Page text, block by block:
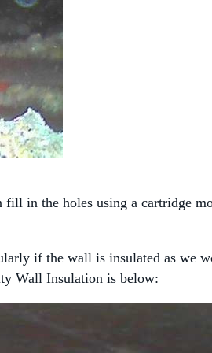
in the holes using a cartridge
if the wall is insulated as we
Wall Insulation is below: